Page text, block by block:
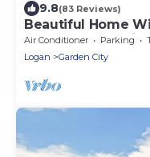
9.8(83 Reviews)
Beautiful Home
Perfect For Family
Air Conditioner Parking
Logan
Garden City